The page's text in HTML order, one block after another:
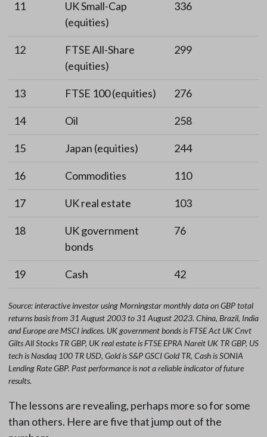
11
UK Small-Cap
(equities)
336
12
FTSE All-Share
(equities)
299
13 FTSE 100 (equities) 276
14 Oil 258
15 Japan (equities) 244
16 Commodities 110
17 UK real estate 103
18
UK government
bonds
76
19 Cash 42
Source: interactive investor using Morningstarmonthly data on GBP total
returns basis from 31 August 2003 to 31 August 2023. China, Brazil, India
and Europe are MSCI indices. UK government bonds is FTSE Act UK Cnvt
Gilts All Stocks TR GBP, UK real estate is FTSE EPRA Nareit UK TR GBP, US
tech is Nasdaq 100 TR USD, Gold is S&P GSCI Gold TR, Cash is SONIA
Lending Rate GBP. Past performance is not a reliable indicator of future
results.
The lessons are revealing, perhaps more so for some
than others. Here are five that jump out of the